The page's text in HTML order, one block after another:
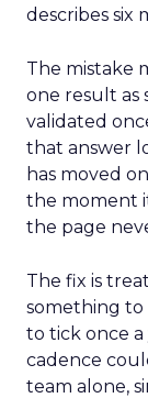
describes six
The mistake
one result as
validated
that answer
has moved
the moment
the page
The fix is
something to
to tick once
cadence
team alone,